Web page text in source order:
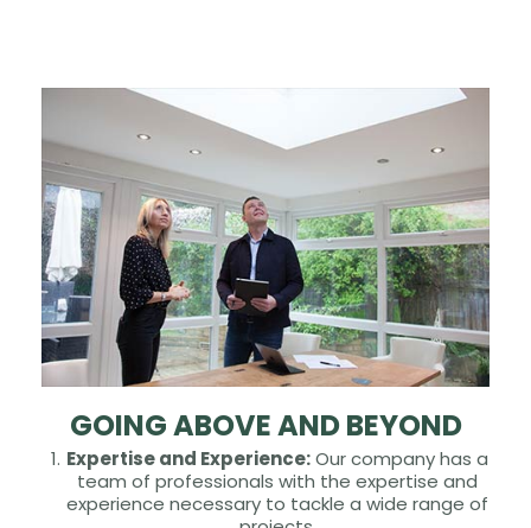
GOING ABOVE AND BEYOND
Expertise and Experience:Our company has a
team of professionals with the expertise and
experience necessary to tackle a wide range of